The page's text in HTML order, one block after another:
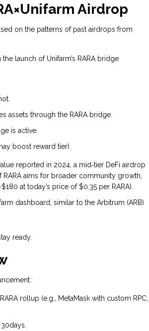
Airdrop
on the patterns of past airdrops from
launch of Unifarm’s RARA bridge
assets through the RARA bridge.
is active.
boost reward tier).
reported in 2024, a mid‑tier DeFi airdrop
aims for broader community growth,
at today’s price of $0.35 per RARA).
dashboard, similar to the Arbitrum (ARB)
ready.
rollup (e.g., MetaMask with custom RPC,